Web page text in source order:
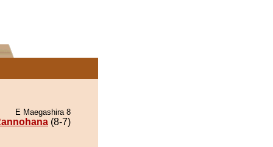
E Maegashira 8
(8-7)